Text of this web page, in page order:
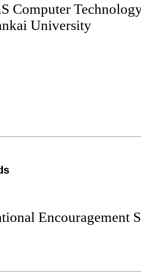
Computer
University
Encouragement